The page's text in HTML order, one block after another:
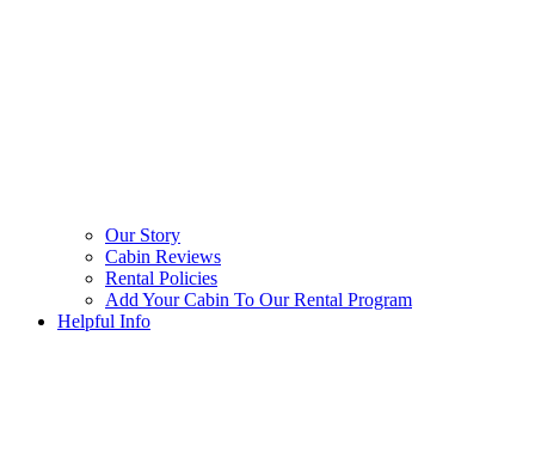
Our Story
Cabin Reviews
Rental Policies
Add Your Cabin To Our Rental Program
Helpful Info